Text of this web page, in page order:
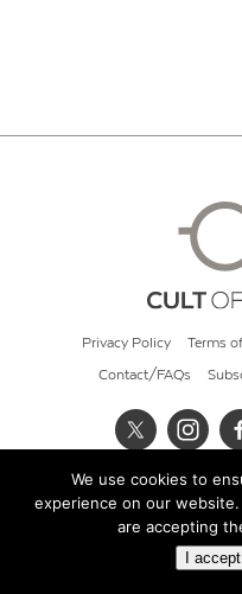
Privacy Policy Terms
Contact/FAQs
© 2026
We use cookies to
experience on our
are accepting
I accept